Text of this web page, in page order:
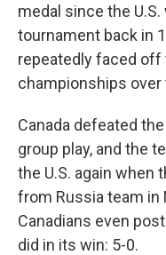
medal since the
tournament back in
repeatedly faced off
championships over
Canada defeated
group play, and the
the U.S. again when
from Russia team in
Canadians even
did in its win: 5-0.